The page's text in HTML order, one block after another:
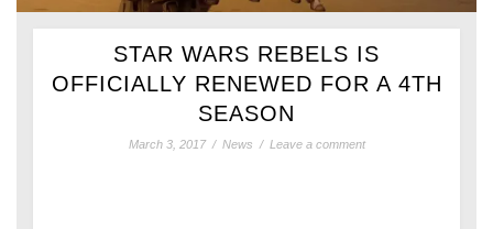
STAR WARS REBELS IS
OFFICIALLY RENEWED FOR A 4TH
SEASON
March 3, 2017 / News / Leave a comment